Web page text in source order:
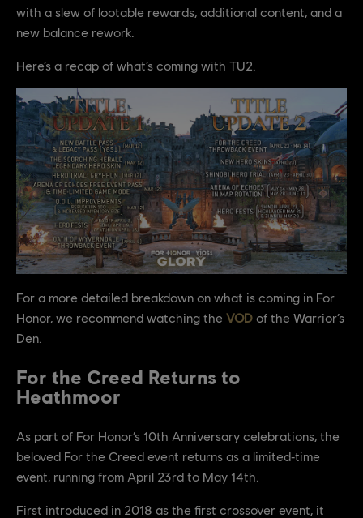
with a slew of lootable rewards, additional content, and a
new balance rework.
Here’s a recap of what’s coming with TU2.
For a more detailed breakdown on what is coming in For
Honor, we recommend watching the VOD of the Warrior’s
Den.
For the Creed Returns to
Heathmoor
As part of For Honor’s 10th Anniversary celebrations, the
beloved For the Creed event returns as a limited‑time
event, running from April 23rd to May 14th.
First introduced in 2018 as the first crossover event, it